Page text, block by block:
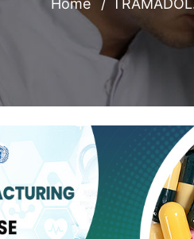
Home